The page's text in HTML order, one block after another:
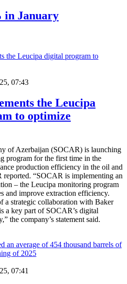
in January
07:43
the Leucipa
to optimize
of Azerbaijan (SOCAR) is launching
program for the first time in the
production efficiency in the oil and
“SOCAR is implementing an
– the Leucipa monitoring program
and improve extraction efficiency.
a strategic collaboration with Baker
a key part of SOCAR’s digital
the company’s statement said.
07:41